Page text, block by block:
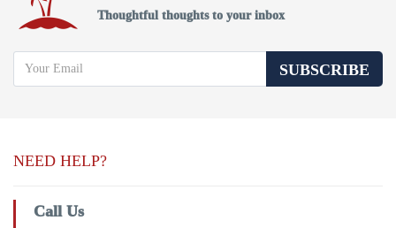
Thoughtful thoughts to your inbox
SUBSCRIBE
NEED HELP?
Call Us